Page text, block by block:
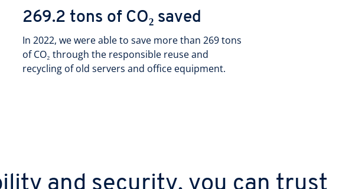
269.2 tons of CO₂ saved
In 2022, we were able to save more than 269 tons
of CO₂ through the responsible reuse and
recycling of old servers and office equipment.
and security, you can trust